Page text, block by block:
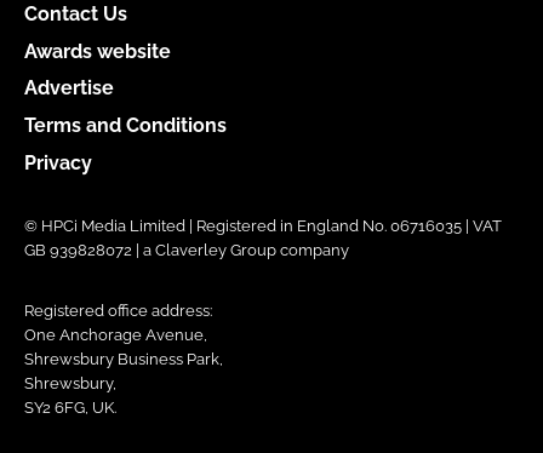
Contact Us
Awards website
Advertise
Terms and Conditions
Privacy
© HPCi Media Limited | Registered in England No. 06716035 | VAT
GB 939828072 | a Claverley Group company
Registered office address:
One Anchorage Avenue,
Shrewsbury Business Park,
Shrewsbury,
SY2 6FG, UK.